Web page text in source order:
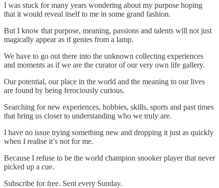
I was stuck for many years wondering about my purpose hoping
that it would reveal itself to me in some grand fashion.
But I know that purpose, meaning, passions and talents will not just
magically appear as if genies from a lamp.
We have to go out there into the unknown collecting experiences
and moments as if we are the curator of our very own life gallery.
Our potential, our place in the world and the meaning to our lives
are found by being ferociously curious.
Searching for new experiences, hobbies, skills, sports and past times
that bring us closer to understanding who we truly are.
I have no issue trying something new and dropping it just as quickly
when I realise it’s not for me.
Because I refuse to be the world champion snooker player that never
picked up a cue.
Subscribe for free. Sent every Sunday.